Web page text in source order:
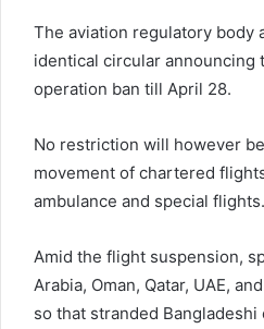
The aviation regulatory body
identical circular announcing
operation ban till April 28.
No restriction will however
movement of chartered
ambulance and special flights.
Amid the flight suspension,
Arabia, Oman, Qatar, UAE,
so that stranded